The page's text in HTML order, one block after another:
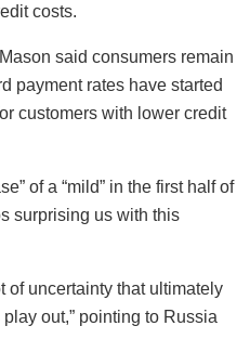
costs.
said consumers remain
payment rates have started
customers with lower credit
of a “mild” in the first half of
surprising us with this
of uncertainty that ultimately
out,” pointing to Russia